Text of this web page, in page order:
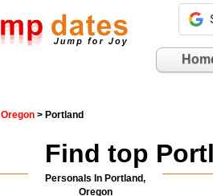
Oregon > Portland
Find top
Personals In Portland,
Oregon